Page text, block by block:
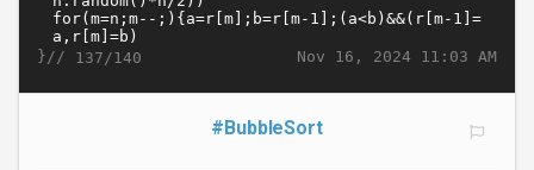
Nov 16, 2024 11:03 AM
}// 137/140
#BubbleSort